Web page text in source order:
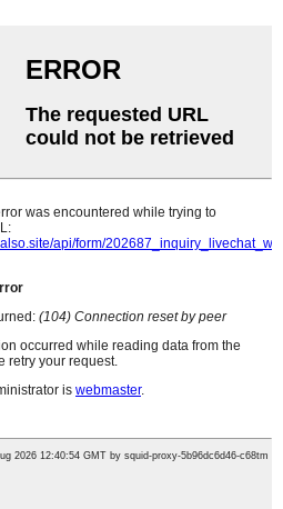
or pricelist, please leave to us and
District, Shanghai, China.
District, Huaian,
Rights Reserved.